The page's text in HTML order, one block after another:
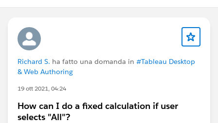
Richard S. ha fatto una domanda in #Tableau Desktop
& Web Authoring
19 ott 2021, 04:24
How can I do a fixed calculation if user
selects "All"?